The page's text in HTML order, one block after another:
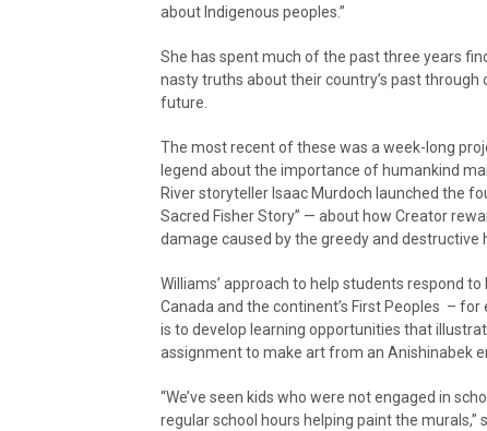
about Indigenous peoples.”
She has spent much of the past three years
nasty truths about their country’s past
future.
The most recent of these was a week-long
legend about the importance of humankind
River storyteller Isaac Murdoch launched the
Sacred Fisher Story” — about how Creator
damage caused by the greedy and destructive
Williams’ approach to help students respond
Canada and the continent’s First Peoples –
is to develop learning opportunities that
assignment to make art from an Anishinabek
“We’ve seen kids who were not engaged in
regular school hours helping paint the